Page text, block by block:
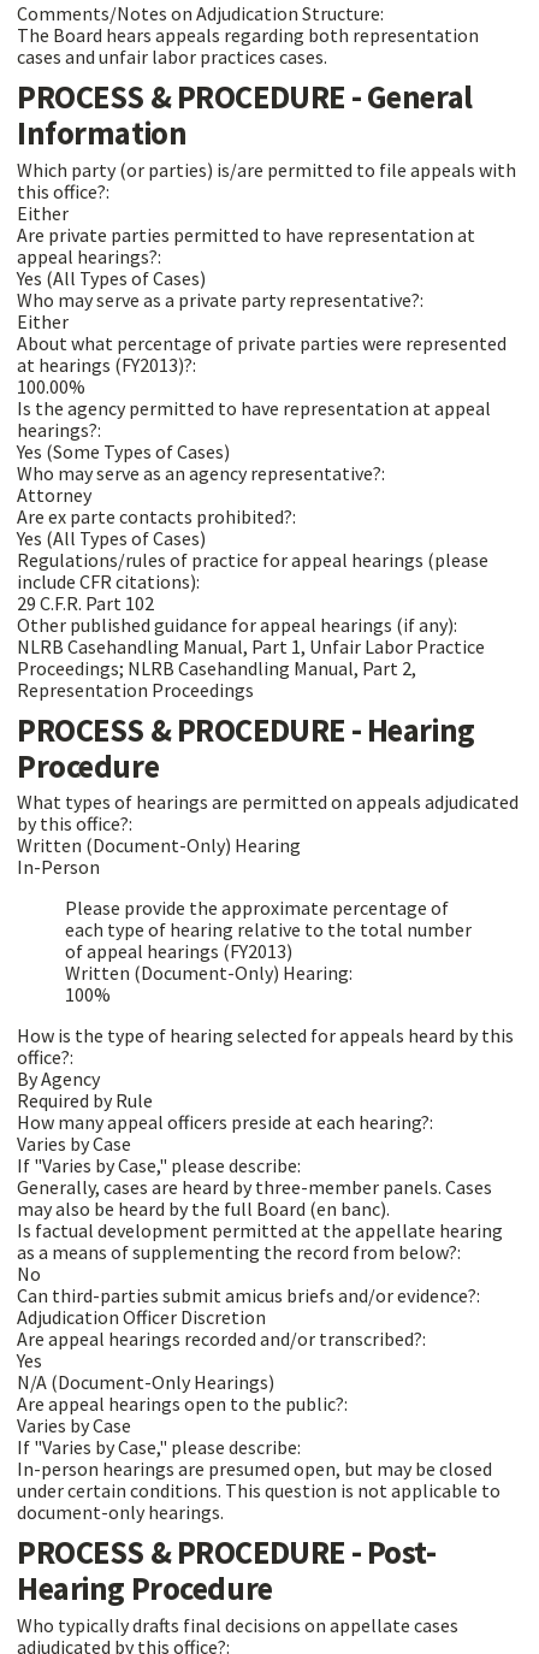
Comments/Notes on Adjudication Structure:
The Board hears appeals regarding both representation
cases and unfair labor practices cases.
PROCESS & PROCEDURE - General
Information
Which party (or parties) is/are permitted to file appeals with
this office?:
Either
Are private parties permitted to have representation at
appeal hearings?:
Yes (All Types of Cases)
Who may serve as a private party representative?:
Either
About what percentage of private parties were represented
at hearings (FY2013)?:
100.00%
Is the agency permitted to have representation at appeal
hearings?:
Yes (Some Types of Cases)
Who may serve as an agency representative?:
Attorney
Are ex parte contacts prohibited?:
Yes (All Types of Cases)
Regulations/rules of practice for appeal hearings (please
include CFR citations):
29 C.F.R. Part 102
Other published guidance for appeal hearings (if any):
NLRB Casehandling Manual, Part 1, Unfair Labor Practice
Proceedings; NLRB Casehandling Manual, Part 2,
Representation Proceedings
PROCESS & PROCEDURE - Hearing
Procedure
What types of hearings are permitted on appeals adjudicated
by this office?:
Written (Document-Only) Hearing
In-Person
Please provide the approximate percentage of
each type of hearing relative to the total number
of appeal hearings (FY2013)
Written (Document-Only) Hearing:
100%
How is the type of hearing selected for appeals heard by this
office?:
By Agency
Required by Rule
How many appeal officers preside at each hearing?:
Varies by Case
If "Varies by Case," please describe:
Generally, cases are heard by three-member panels. Cases
may also be heard by the full Board (en banc).
Is factual development permitted at the appellate hearing
as a means of supplementing the record from below?:
No
Can third-parties submit amicus briefs and/or evidence?:
Adjudication Officer Discretion
Are appeal hearings recorded and/or transcribed?:
Yes
N/A (Document-Only Hearings)
Are appeal hearings open to the public?:
Varies by Case
If "Varies by Case," please describe:
In-person hearings are presumed open, but may be closed
under certain conditions. This question is not applicable to
document-only hearings.
PROCESS & PROCEDURE - Post-
Hearing Procedure
Who typically drafts final decisions on appellate cases
adjudicated by this office?: